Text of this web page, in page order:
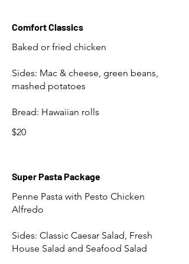
Comfort Classics
Baked or fried chicken
Sides: Mac & cheese, green beans,
mashed potatoes
Bread: Hawaiian rolls
$20
Super Pasta Package
Penne Pasta with Pesto Chicken
Alfredo
Sides: Classic Caesar Salad, Fresh
House Salad and Seafood Salad